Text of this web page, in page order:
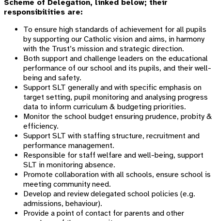
Scheme of Delegation, linked below; their
responsibilities are:
To ensure high standards of achievement for all pupils
by supporting our Catholic vision and aims, in harmony
with the Trust’s mission and strategic direction.
Both support and challenge leaders on the educational
performance of our school and its pupils, and their well-
being and safety.
Support SLT generally and with specific emphasis on
target setting, pupil monitoring and analysing progress
data to inform curriculum & budgeting priorities.
Monitor the school budget ensuring prudence, probity &
efficiency.
Support SLT with staffing structure, recruitment and
performance management.
Responsible for staff welfare and well-being, support
SLT in monitoring absence.
Promote collaboration with all schools, ensure school is
meeting community need.
Develop and review delegated school policies (e.g.
admissions, behaviour).
Provide a point of contact for parents and other